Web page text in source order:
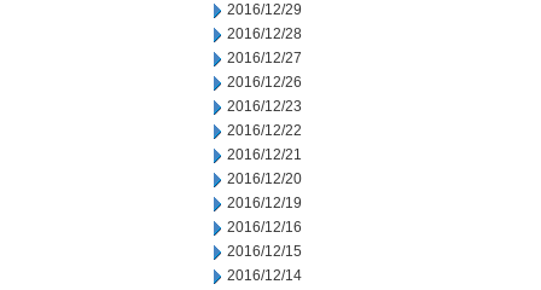
2016/12/29
2016/12/28
2016/12/27
2016/12/26
2016/12/23
2016/12/22
2016/12/21
2016/12/20
2016/12/19
2016/12/16
2016/12/15
2016/12/14